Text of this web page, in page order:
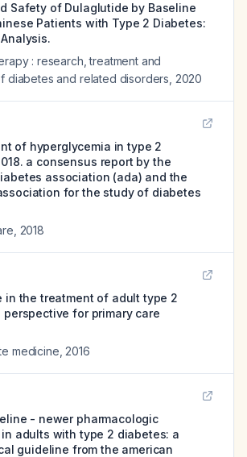
Safety of Dulaglutide by Baseline
Patients with Type 2 Diabetes:
: research, treatment and
diabetes and related disorders 2020
of hyperglycemia in type 2
a consensus report by the
association (ada) and the
for the study of diabetes
2018
in the treatment of adult type 2
perspective for primary care
medicine 2016
- newer pharmacologic
adults with type 2 diabetes: a
guideline from the american